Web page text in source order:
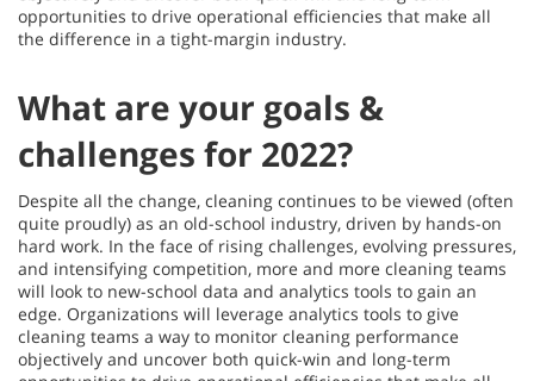
opportunities to drive operational efficiencies that make all
the difference in a tight-margin industry.
What are your goals &
challenges for 2022?
Despite all the change, cleaning continues to be viewed (often
quite proudly) as an old-school industry, driven by hands-on
hard work. In the face of rising challenges, evolving pressures,
and intensifying competition, more and more cleaning teams
will look to new-school data and analytics tools to gain an
edge. Organizations will leverage analytics tools to give
cleaning teams a way to monitor cleaning performance
objectively and uncover both quick-win and long-term